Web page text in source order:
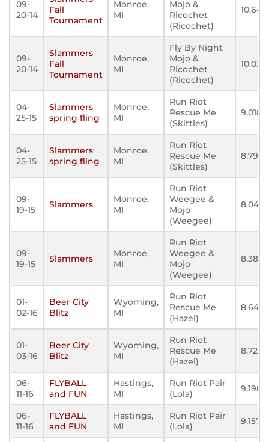
09-
20-14
Fall
Tournament
Monroe,
MI
Mojo &
Ricochet
(Ricochet)
10.647
09-
20-14
Slammers
Fall
Tournament
Monroe,
MI
Fly By Night
Mojo &
Ricochet
(Ricochet)
10.030
04-
25-15
Slammers
spring fling
Monroe,
MI
Run Riot
Rescue Me
(Skittles)
9.018
04-
25-15
Slammers
spring fling
Monroe,
MI
Run Riot
Rescue Me
(Skittles)
8.794
09-
19-15
Slammers
Monroe,
MI
Run Riot
Weegee &
Mojo
(Weegee)
8.041
09-
19-15
Slammers
Monroe,
MI
Run Riot
Weegee &
Mojo
(Weegee)
8.383
01-
02-16
Beer City
Blitz
Wyoming,
MI
Run Riot
Rescue Me
(Hazel)
8.643
01-
03-16
Beer City
Blitz
Wyoming,
MI
Run Riot
Rescue Me
(Hazel)
8.723
06-
11-16
FLYBALL
and FUN
Hastings,
MI
Run Riot Pair
(Lola)
9.198
06-
11-16
FLYBALL
and FUN
Hastings,
MI
Run Riot Pair
(Lola)
9.157